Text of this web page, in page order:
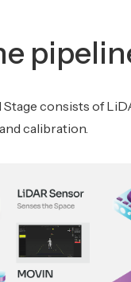
Stage consists of
calibration.